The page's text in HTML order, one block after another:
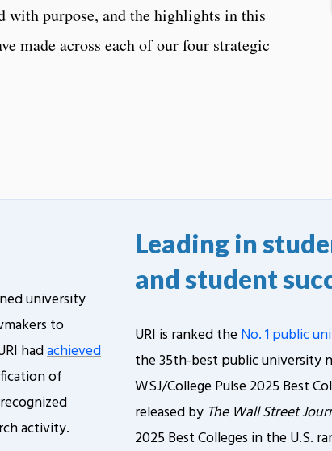
with purpose, and the highlights in this
made across each of our four strategic
university
to
hadachieved
of
activity.
Leading in
and student
URI is ranked theNo. 1 public
the 35th-best public university
WSJ/College Pulse 2025 Best
released by The Wall Street
2025 Best Colleges in the U.S.